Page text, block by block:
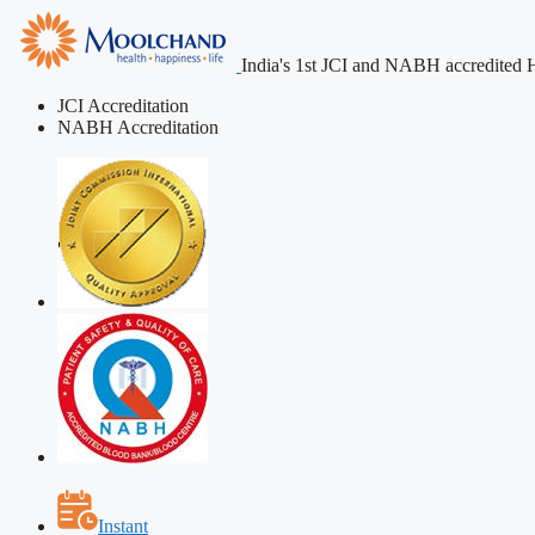
India's 1st JCI and NABH accredited
JCI Accreditation
NABH Accreditation
Instant